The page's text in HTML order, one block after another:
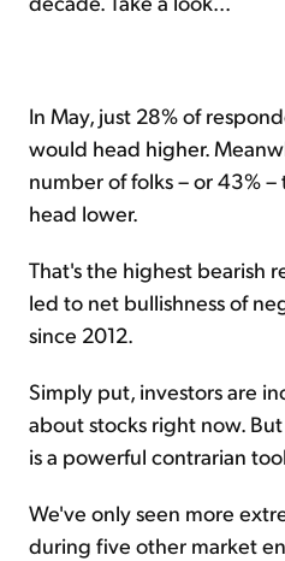
In May, just 28% of
would head higher.
number of folks – or 43%
head lower.
That's the highest bearish
led to net bullishness of
since 2012.
Simply put, investors are
about stocks right now.
is a powerful contrarian
We've only seen more
during five other market